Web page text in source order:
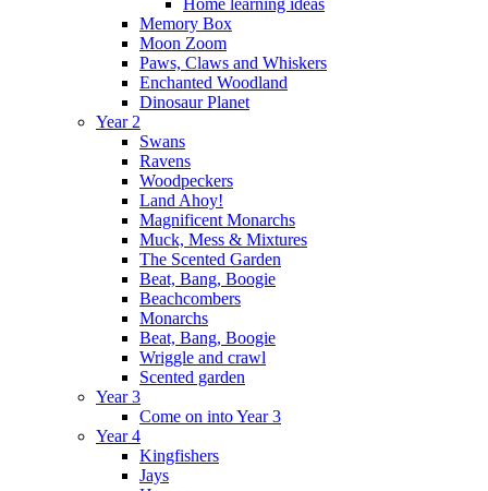
Home learning ideas
Memory Box
Moon Zoom
Paws, Claws and Whiskers
Enchanted Woodland
Dinosaur Planet
Year 2
Swans
Ravens
Woodpeckers
Land Ahoy!
Magnificent Monarchs
Muck, Mess & Mixtures
The Scented Garden
Beat, Bang, Boogie
Beachcombers
Monarchs
Beat, Bang, Boogie
Wriggle and crawl
Scented garden
Year 3
Come on into Year 3
Year 4
Kingfishers
Jays